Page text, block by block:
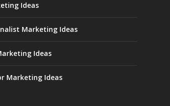
Ideas
Marketing Ideas
Ideas
Marketing Ideas